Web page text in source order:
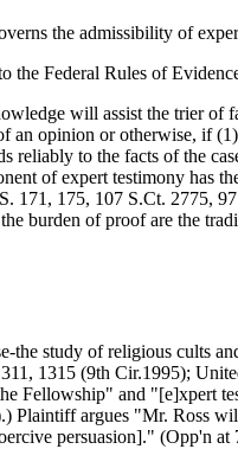
the admissibility of
the Federal Rules of
will assist the trier of
an opinion or otherwise, if
reliably to the facts of the
of expert testimony has
171, 175, 107 S.Ct. 2775,
burden of proof are the
the study of religious cults
1315 (9th Cir.1995);
Fellowship" and "[e]xpert
Plaintiff argues "Mr. Ross
persuasion]." (Opp'n at